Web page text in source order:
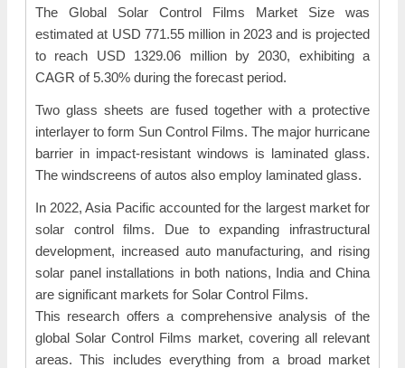
The Global Solar Control Films Market Size was
estimated at USD 771.55 million in 2023 and is projected
to reach USD 1329.06 million by 2030, exhibiting a
CAGR of 5.30% during the forecast period.
Two glass sheets are fused together with a protective
interlayer to form Sun Control Films. The major hurricane
barrier in impact-resistant windows is laminated glass.
The windscreens of autos also employ laminated glass.
In 2022, Asia Pacific accounted for the largest market for
solar control films. Due to expanding infrastructural
development, increased auto manufacturing, and rising
solar panel installations in both nations, India and China
are significant markets for Solar Control Films.
This research offers a comprehensive analysis of the
global Solar Control Films market, covering all relevant
areas. This includes everything from a broad market